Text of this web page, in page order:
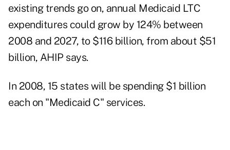
existing trends go on, annual Medicaid LTC
expenditures could grow by 124% between
2008 and 2027, to $116 billion, from about $51
billion, AHIP says.
In 2008, 15 states will be spending $1 billion
each on "Medicaid C" services.